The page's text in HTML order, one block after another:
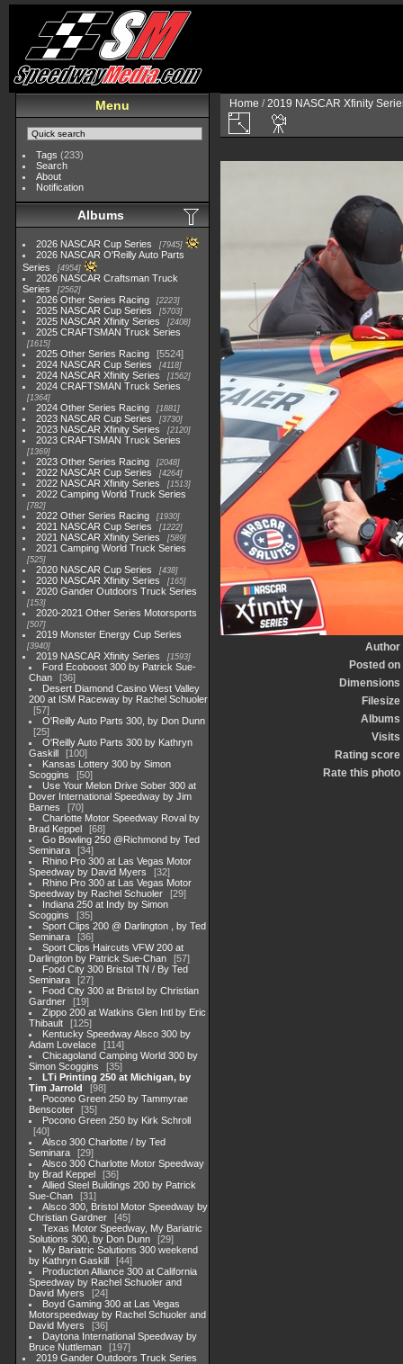
Menu
Tags (233)
Search
About
Notification
Albums
2026 NASCAR Cup Series 7945
2026 NASCAR O'Reilly Auto Parts
Series
4954
2026 NASCAR Craftsman Truck
Series
2562
2026 Other Series Racing 2223
2025 NASCAR Cup Series 5703
2025 NASCAR Xfinity Series 2408
2025 CRAFTSMAN Truck Series
1615
2025 Other Series Racing
5524
2024 NASCAR Cup Series
4118
2024 NASCAR Xfinity Series 1562
2024 CRAFTSMAN Truck Series
1364
2024 Other Series Racing 1881
2023 NASCAR Cup Series 3730
2023 NASCAR Xfinity Series 2120
2023 CRAFTSMAN Truck Series
1369
2023 Other Series Racing 2048
2022 NASCAR Cup Series 4264
2022 NASCAR Xfinity Series 1513
2022 Camping World Truck Series
782
2022 Other Series Racing 1930
2021 NASCAR Cup Series 1222
2021 NASCAR Xfinity Series 589
2021 Camping World Truck Series
525
2020 NASCAR Cup Series 438
2020 NASCAR Xfinity Series 165
2020 Gander Outdoors Truck Series
153
2020-2021 Other Series Motorsports
507
2019 Monster Energy Cup Series
3940
2019 NASCAR Xfinity Series 1593
Ford Ecoboost 300 by Patrick Sue-
Chan
36
Desert Diamond Casino West Valley
200 at ISM Raceway by Rachel Schuoler
57
O'Reilly Auto Parts 300, by Don Dunn
25
O'Reilly Auto Parts 300 by Kathryn
Gaskill
100
Kansas Lottery 300 by Simon
Scoggins
50
Use Your Melon Drive Sober 300 at
Dover International Speedway by Jim
Barnes
70
Charlotte Motor Speedway Roval by
Brad Keppel
68
Go Bowling 250 @Richmond by Ted
Seminara
34
Rhino Pro 300 at Las Vegas Motor
Speedway by David Myers
32
Rhino Pro 300 at Las Vegas Motor
Speedway by Rachel Schuoler
29
Indiana 250 at Indy by Simon
Scoggins
35
Sport Clips 200 @ Darlington , by Ted
Seminara
36
Sport Clips Haircuts VFW 200 at
Darlington by Patrick Sue-Chan
57
Food City 300 Bristol TN / By Ted
Seminara
27
Food City 300 at Bristol by Christian
Gardner
19
Zippo 200 at Watkins Glen Intl by Eric
Thibault
125
Kentucky Speedway Alsco 300 by
Adam Lovelace
114
Chicagoland Camping World 300 by
Simon Scoggins
35
LTi Printing 250 at Michigan, by
Tim Jarrold
98
Pocono Green 250 by Tammyrae
Benscoter
35
Pocono Green 250 by Kirk Schroll
40
Alsco 300 Charlotte / by Ted
Seminara
29
Alsco 300 Charlotte Motor Speedway
by Brad Keppel
36
Allied Steel Buildings 200 by Patrick
Sue-Chan
31
Alsco 300, Bristol Motor Speedway by
Christian Gardner
45
Texas Motor Speedway, My Bariatric
Solutions 300, by Don Dunn
29
My Bariatric Solutions 300 weekend
by Kathryn Gaskill
44
Production Alliance 300 at California
Speedway by Rachel Schuoler and
David Myers
24
Boyd Gaming 300 at Las Vegas
Motorspeedway by Rachel Schuoler and
David Myers
36
Daytona International Speedway by
Bruce Nuttleman
197
2019 Gander Outdoors Truck Series
Home /2019 NASCAR Xfinity
Author
Posted on
Dimensions
Filesize
Albums
Visits
Rating score
Rate this photo